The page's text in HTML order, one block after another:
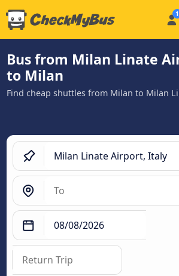
Bus from Milan Linate
to Milan
Find cheap shuttles from Milan to Milan